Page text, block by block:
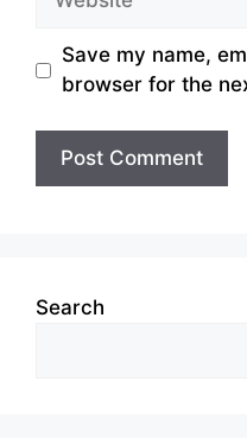
Save my name,
browser for the
Search